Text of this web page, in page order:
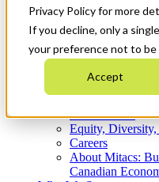
Privacy Policy for more
If you decline, only a
your preference not to be
Accept
Who We Are
Strategic Plan
What We Do
Equity, Diversity,
Careers
About Mitacs:
Canadian